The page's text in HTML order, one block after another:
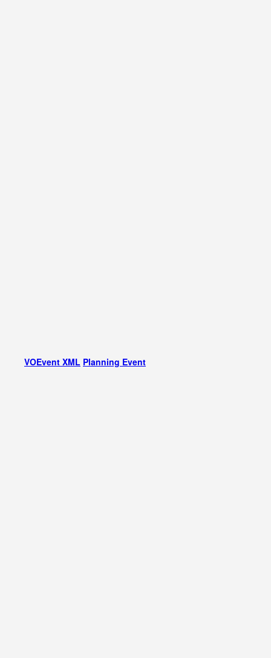
VOEvent XML Planning Event